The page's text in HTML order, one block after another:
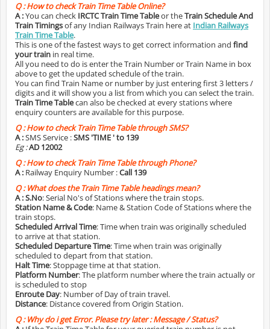
Q :How to check Train Time Table Online?
A :You can check IRCTC Train Time Tableor theTrain Schedule And
Train Timingsof any Indian Railways Train here at Indian Railways
Train Time Table.
This is one of the fastest ways to get correct information and find
your train in real time.
All you need to do is enter the Train Number or Train Name in box
above to get the updated schedule of the train.
You can find Train Name or number by just entering first 3 letters /
digits and it will show you a list from which you can select the train.
Train Time Tablecan also be checked at every stations where
enquiry counters are available for this purpose.
Q :How to check Train Time Table through SMS?
A :SMS Service :SMS 'TIME ' to 139
Eg :AD 12002
Q :How to check Train Time Table through Phone?
A : Railway Enquiry Number :Call 139
Q :What does the Train Time Table headings mean?
A :S.No: Serial No's of Stations where the train stops.
Station Name & Code: Name & Station Code of Stations where the
train stops.
Scheduled Arrival Time: Time when train was originally scheduled
to arrive at that station.
Scheduled Departure Time: Time when train was originally
scheduled to depart from that station.
Halt Time: Stoppage time at that station.
Platform Number: The platform number where the train actually or
is scheduled to stop
Enroute Day: Number of Day of train travel.
Distance: Distance covered from Origin Station.
Q :Why do i get Error. Please try later : Message / Status?